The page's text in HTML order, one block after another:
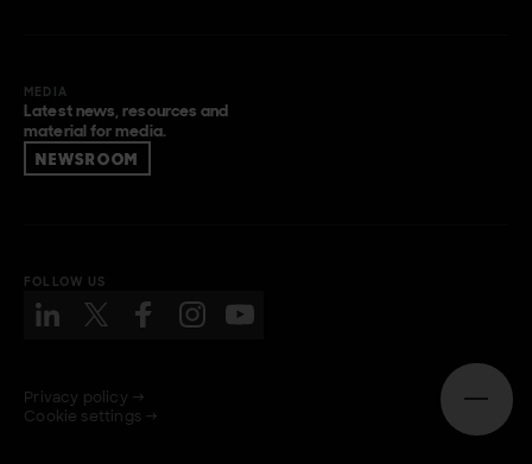
MEDIA
Latest news, resources and
material for media.
NEWSROOM
FOLLOW US
Privacy policy →
Cookie settings →